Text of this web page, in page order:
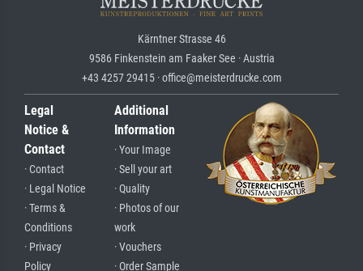
Kärntner Strasse 46
9586 Finkenstein am Faaker See · Austria
+43 4257 29415 · office@meisterdrucke.com
Legal
Notice &
Contact
· Contact
· Legal Notice
· Terms &
Conditions
· Privacy
Policy
Additional
Information
· Your Image
· Sell your art
· Quality
· Photos of our
work
· Vouchers
· Order Sample